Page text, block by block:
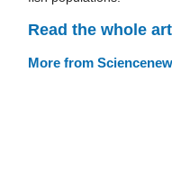
Read the whole
More from